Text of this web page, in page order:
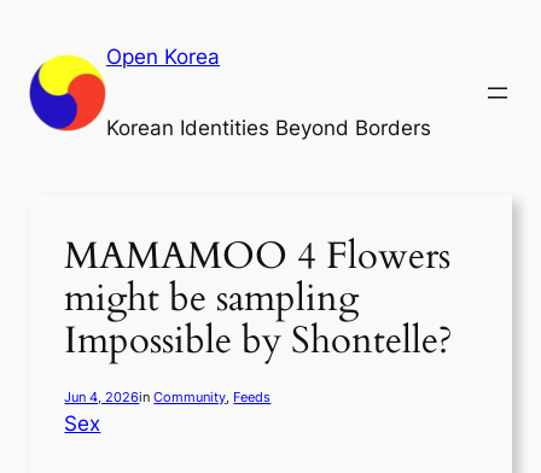
content
Open Korea
Korean Identities Beyond Borders
MAMAMOO 4 Flowers
might be sampling
Impossible by Shontelle?
Jun 4, 2026inCommunity, Feeds
Sex